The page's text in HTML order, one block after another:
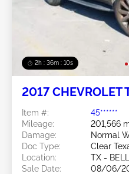
2h : 36m : 07s
2017 CHEVROLET
Item #:
45******
Mileage:
201,566
Damage:
Normal
Doc Type:
Clear
Location:
TX -
Sale Date:
08/06/